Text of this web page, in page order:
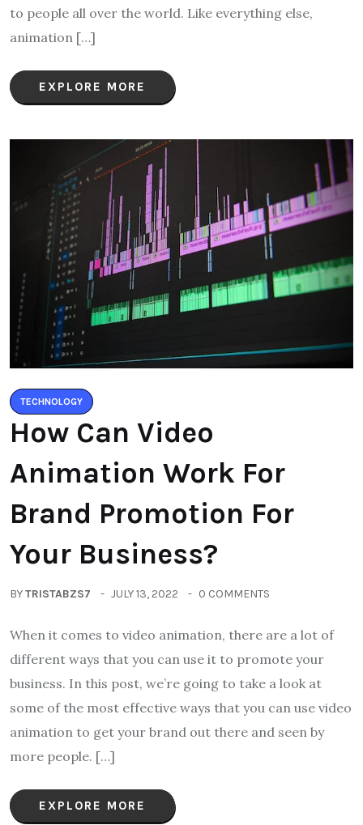
to people all over the world. Like everything else,
animation […]
EXPLORE MORE
TECHNOLOGY
How Can Video
Animation Work For
Brand Promotion For
Your Business?
BYTRISTABZS7 JULY 13, 2022 0 COMMENTS
When it comes to video animation, there are a lot of
different ways that you can use it to promote your
business. In this post, we’re going to take a look at
some of the most effective ways that you can use video
animation to get your brand out there and seen by
more people. […]
EXPLORE MORE